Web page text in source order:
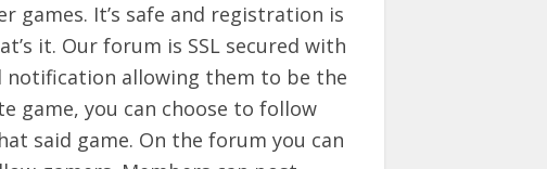
games. It’s safe and registration is
it. Our forum is SSL secured with
notification allowing them to be the
game, you can choose to follow
said game. On the forum you can